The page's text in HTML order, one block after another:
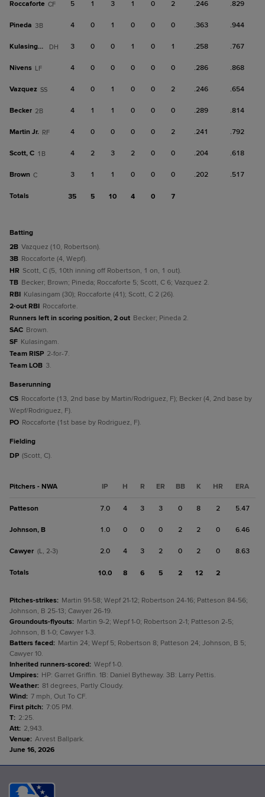
Roccaforte CF 5 1 3 1 0 2 .246 .829
Pineda 3B 4 0 1 0 0 0 .363 .944
Kulasingam DH 3 0 0 1 0 1 .258 .767
Nivens LF 4 0 0 0 0 0 .286 .868
Vazquez SS 4 0 1 0 0 2 .246 .654
Becker 2B 4 1 1 0 0 0 .289 .814
Martin Jr. RF 4 0 0 0 0 2 .241 .792
Scott, C 1B 4 2 3 2 0 0 .204 .618
Brown C 3 1 1 0 0 0 .202 .517
Totals 35 5 10 4 0 7
batting
2B Vazquez (10, Robertson).
3B Roccaforte (4, Wepf).
HR Scott, C (5, 10th inning off Robertson, 1 on, 1 out).
TB Becker; Brown; Pineda; Roccaforte 5; Scott, C 6; Vazquez 2.
RBI Kulasingam (30); Roccaforte (41); Scott, C 2 (26).
2-out RBI Roccaforte.
Runners left in scoring position, 2 out Becker; Pineda 2.
SAC Brown.
SF Kulasingam.
Team RISP 2-for-7.
Team LOB 3.
baserunning
CS Roccaforte (13, 2nd base by Martin/Rodriguez, F); Becker (4, 2nd base by
Wepf/Rodriguez, F).
PO Roccaforte (1st base by Rodriguez, F).
fielding
DP (Scott, C).
Pitchers - NWA IP H R ER BB K HR ERA
Patteson 7.0 4 3 3 0 8 2 5.47
Johnson, B 1.0 0 0 0 2 2 0 6.46
Cawyer (L, 2-3) 2.0 4 3 2 0 2 0 8.63
Totals 10.0 8 6 5 2 12 2
Pitches-strikes: Martin 91-58; Wepf 21-12; Robertson 24-16; Patteson 84-56;
Johnson, B 25-13; Cawyer 26-19.
Groundouts-flyouts: Martin 9-2; Wepf 1-0; Robertson 2-1; Patteson 2-5;
Johnson, B 1-0; Cawyer 1-3.
Batters faced: Martin 24; Wepf 5; Robertson 8; Patteson 24; Johnson, B 5;
Cawyer 10.
Inherited runners-scored: Wepf 1-0.
Umpires: HP: Garret Griffin. 1B: Daniel Bytheway. 3B: Larry Pettis.
Weather: 81 degrees, Partly Cloudy.
Wind: 7 mph, Out To CF.
First pitch: 7:05 PM.
T: 2:25.
Att: 2,943.
Venue: Arvest Ballpark.
June 16, 2026